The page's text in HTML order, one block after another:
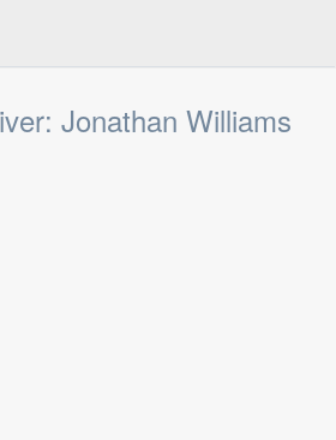
Jonathan Williams